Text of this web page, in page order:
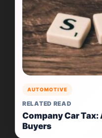
AUTOMOTIVE
RELATED READ
Company Car Tax:
Buyers